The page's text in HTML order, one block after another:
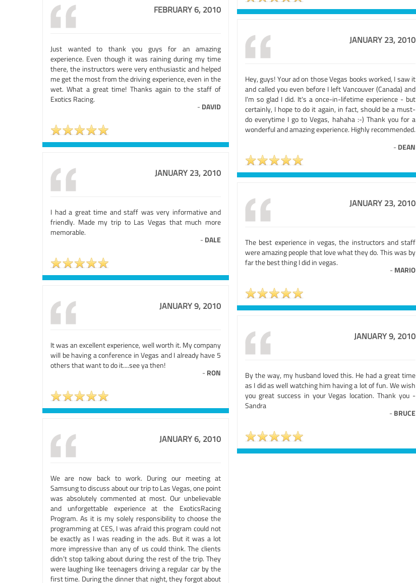
FEBRUARY 6, 2010
Just wanted to thank you guys for an amazing
experience. Even though it was raining during my time
there, the instructors were very enthusiastic and helped
me get the most from the driving experience, even in the
wet. What a great time! Thanks again to the staff of
Exotics Racing.
- DAVID
JANUARY 23, 2010
Hey, guys! Your ad on those Vegas books worked, I saw it
and called you even before I left Vancouver (Canada) and
I'm so glad I did. It's a once-in-lifetime experience - but
certainly, I hope to do it again, in fact, should be a must-
do everytime I go to Vegas, hahaha :-) Thank you for a
wonderful and amazing experience. Highly recommended.
- DEAN
JANUARY 23, 2010
I had a great time and staff was very informative and
friendly. Made my trip to Las Vegas that much more
memorable.
- DALE
JANUARY 23, 2010
The best experience in vegas, the instructors and staff
were amazing people that love what they do. This was by
far the best thing I did in vegas.
- MARIO
JANUARY 9, 2010
It was an excellent experience, well worth it. My company
will be having a conference in Vegas and I already have 5
others that want to do it....see ya then!
- RON
JANUARY 9, 2010
By the way, my husband loved this. He had a great time
as I did as well watching him having a lot of fun. We wish
you great success in your Vegas location. Thank you -
Sandra
- BRUCE
JANUARY 6, 2010
We are now back to work. During our meeting at
Samsung to discuss about our trip to Las Vegas, one point
was absolutely commented at most. Our unbelievable
and unforgettable experience at the ExoticsRacing
Program. As it is my solely responsibility to choose the
programming at CES, I was afraid this program could not
be exactly as I was reading in the ads. But it was a lot
more impressive than any of us could think. The clients
didn’t stop talking about during the rest of the trip. They
were laughing like teenagers driving a regular car by the
first time. During the dinner that night, they forgot about